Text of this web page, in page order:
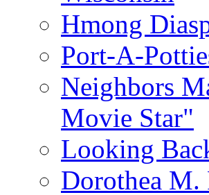
Hmong
Port-A-
Neighbors
Movie Star"
Looking
Dorothea M.